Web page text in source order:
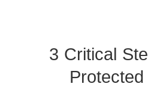
3 Critical